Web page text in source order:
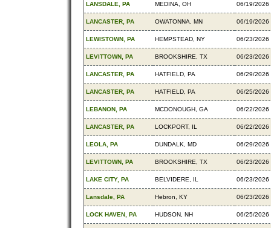
LANSDALE, PA MEDINA, OH 06/19/2026
LANCASTER, PA OWATONNA, MN 06/19/2026
LEWISTOWN, PA HEMPSTEAD, NY 06/23/2026
LEVITTOWN, PA BROOKSHIRE, TX 06/23/2026
LANCASTER, PA HATFIELD, PA 06/29/2026
LANCASTER, PA HATFIELD, PA 06/25/2026
LEBANON, PA MCDONOUGH, GA 06/22/2026
LANCASTER, PA LOCKPORT, IL 06/22/2026
LEOLA, PA DUNDALK, MD 06/29/2026
LEVITTOWN, PA BROOKSHIRE, TX 06/23/2026
LAKE CITY, PA BELVIDERE, IL 06/23/2026
Lansdale, PA Hebron, KY 06/23/2026
LOCK HAVEN, PA HUDSON, NH 06/25/2026